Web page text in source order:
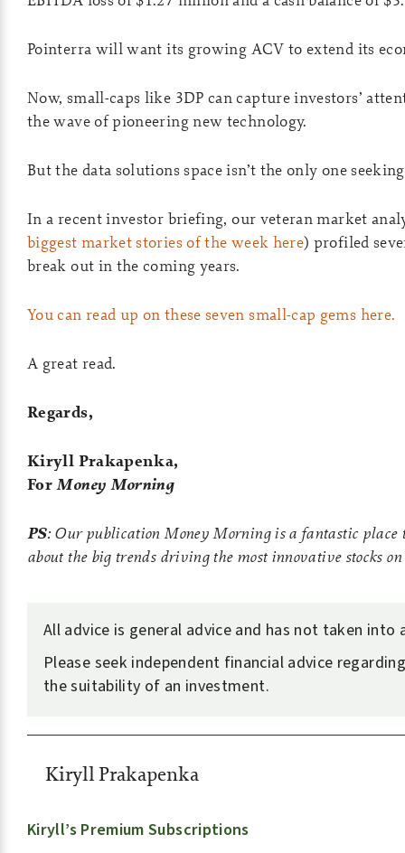
Pointerra will want its growing ACV to extend its
Now, small-caps like 3DP can capture investors’
the wave of pioneering new technology.
But the data solutions space isn’t the only one
In a recent investor briefing, our veteran market
biggest market stories of the week here) profiled
break out in the coming years.
You can read up on these seven small-cap gems here.
A great read.
Regards,
Kiryll Prakapenka,
ForMoney Morning
PS: Our publication Money Morning is a fantastic place
about the big trends driving the most innovative stocks
All advice is general advice and has not taken
Please seek independent financial advice
the suitability of an investment.
Kiryll Prakapenka
Kiryll’s Premium Subscriptions